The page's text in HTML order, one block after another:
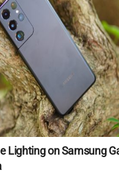
Lighting on Samsung